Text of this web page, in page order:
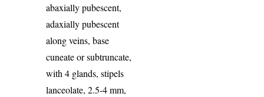
abaxially pubescent,
adaxially pubescent
along veins, base
cuneate or subtruncate,
with 4 glands, stipels
lanceolate, 2.5-4 mm,